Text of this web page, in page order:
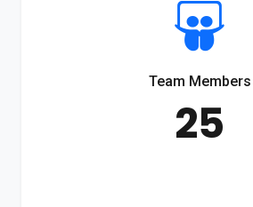
Team Members
25